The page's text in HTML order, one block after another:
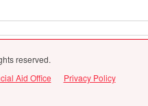
reserved.
Aid Office Privacy Policy